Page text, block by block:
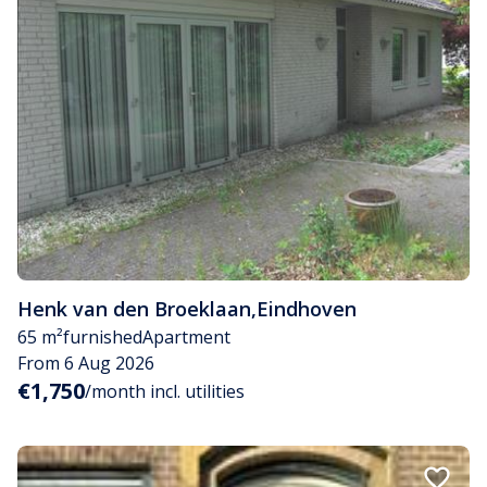
Henk van den Broeklaan,Eindhoven
65 m²furnishedApartment
From 6 Aug 2026
€1,750/month incl. utilities